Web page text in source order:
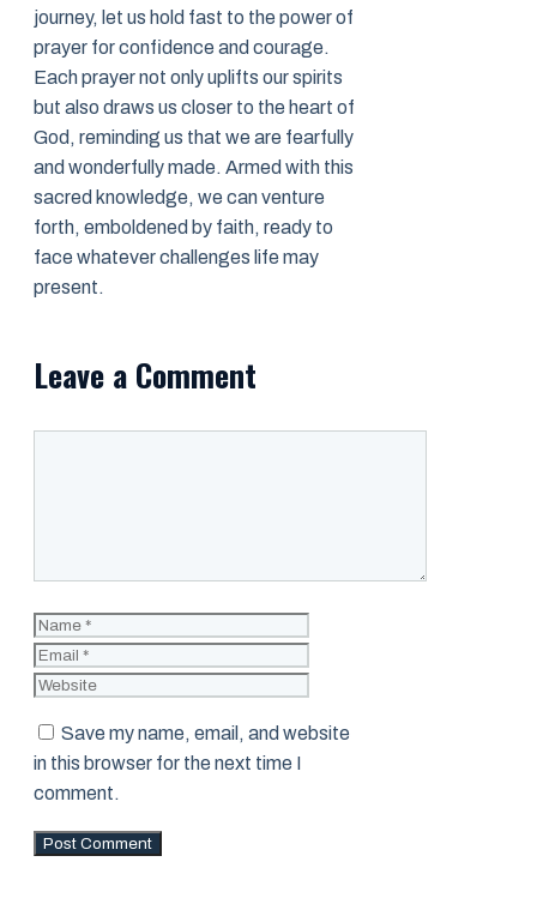
journey, let us hold fast to the power of
prayer for confidence and courage.
Each prayer not only uplifts our spirits
but also draws us closer to the heart of
God, reminding us that we are fearfully
and wonderfully made. Armed with this
sacred knowledge, we can venture
forth, emboldened by faith, ready to
face whatever challenges life may
present.
Leave a Comment
Name
Save my name, email, and website
in this browser for the next time I
comment.